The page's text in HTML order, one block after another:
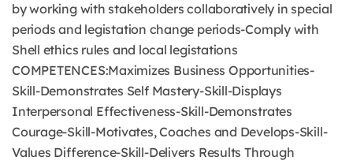
by working with stakeholders collaboratively in special
periods and legistation change periods-Comply with
Shell ethics rules and local legistations
COMPETENCES:Maximizes Business Opportunities-
Skill-Demonstrates Self Mastery-Skill-Displays
Interpersonal Effectiveness-Skill-Demonstrates
Courage-Skill-Motivates, Coaches and Develops-Skill-
Values Difference-Skill-Delivers Results Through